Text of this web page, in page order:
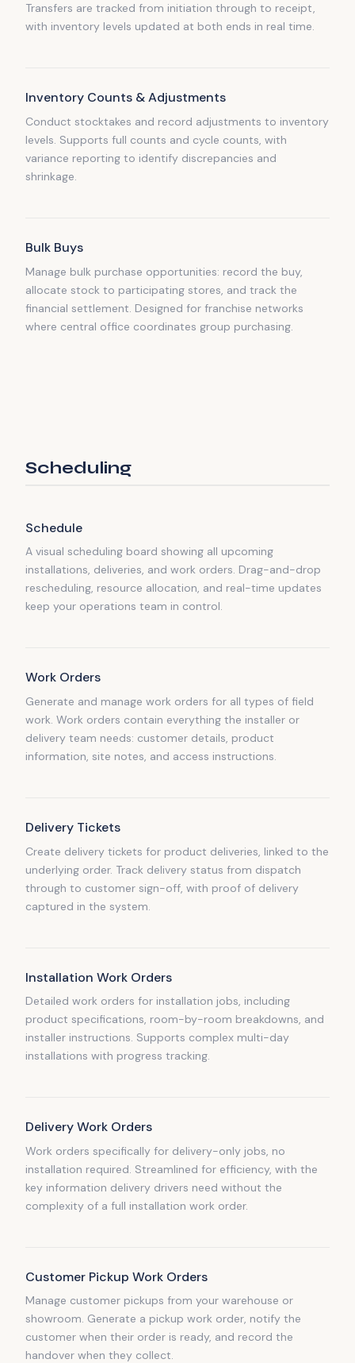
Transfers are tracked from initiation through to receipt,
with inventory levels updated at both ends in real time.
Inventory Counts & Adjustments
Conduct stocktakes and record adjustments to inventory
levels. Supports full counts and cycle counts, with
variance reporting to identify discrepancies and
shrinkage.
Bulk Buys
Manage bulk purchase opportunities: record the buy,
allocate stock to participating stores, and track the
financial settlement. Designed for franchise networks
where central office coordinates group purchasing.
Scheduling
Schedule
A visual scheduling board showing all upcoming
installations, deliveries, and work orders. Drag-and-drop
rescheduling, resource allocation, and real-time updates
keep your operations team in control.
Work Orders
Generate and manage work orders for all types of field
work. Work orders contain everything the installer or
delivery team needs: customer details, product
information, site notes, and access instructions.
Delivery Tickets
Create delivery tickets for product deliveries, linked to the
underlying order. Track delivery status from dispatch
through to customer sign-off, with proof of delivery
captured in the system.
Installation Work Orders
Detailed work orders for installation jobs, including
product specifications, room-by-room breakdowns, and
installer instructions. Supports complex multi-day
installations with progress tracking.
Delivery Work Orders
Work orders specifically for delivery-only jobs, no
installation required. Streamlined for efficiency, with the
key information delivery drivers need without the
complexity of a full installation work order.
Customer Pickup Work Orders
Manage customer pickups from your warehouse or
showroom. Generate a pickup work order, notify the
customer when their order is ready, and record the
handover when they collect.